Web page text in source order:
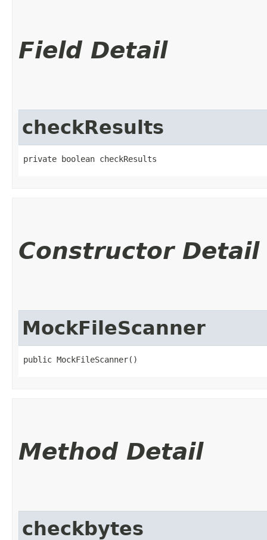
Field Detail
checkResults
private boolean checkResults
Constructor Detail
MockFileScanner
public MockFileScanner()
Method Detail
checkbytes